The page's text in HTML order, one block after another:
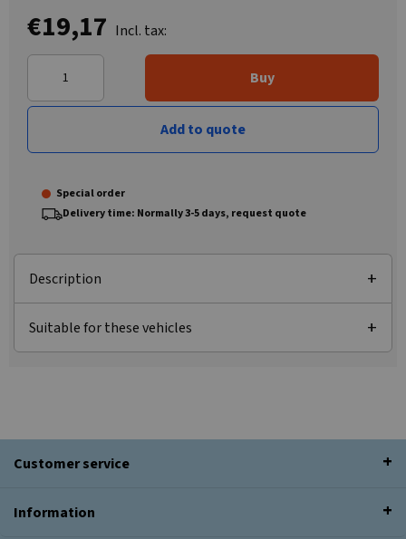
€19,17 Incl. tax:
Buy
Add to quote
Special order
Delivery time: Normally 3-5 days, request quote
Description
Suitable for these vehicles
Customer service
Information